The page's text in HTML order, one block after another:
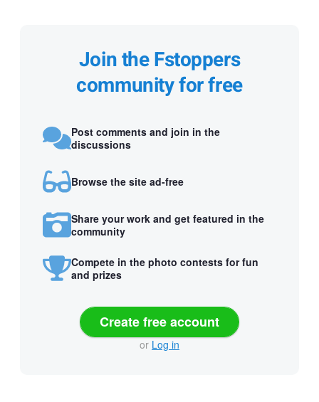
Join the Fstoppers
community for free
Post comments and join in the
discussions
Browse the site ad-free
Share your work and get featured in the
community
Compete in the photo contests for fun
and prizes
Create free account
or Log in